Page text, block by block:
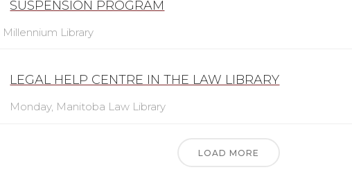
SUSPENSION PROGRAM
Millennium Library
LEGAL HELP CENTRE IN THE LAW LIBRARY
Monday, Manitoba Law Library
LOAD MORE